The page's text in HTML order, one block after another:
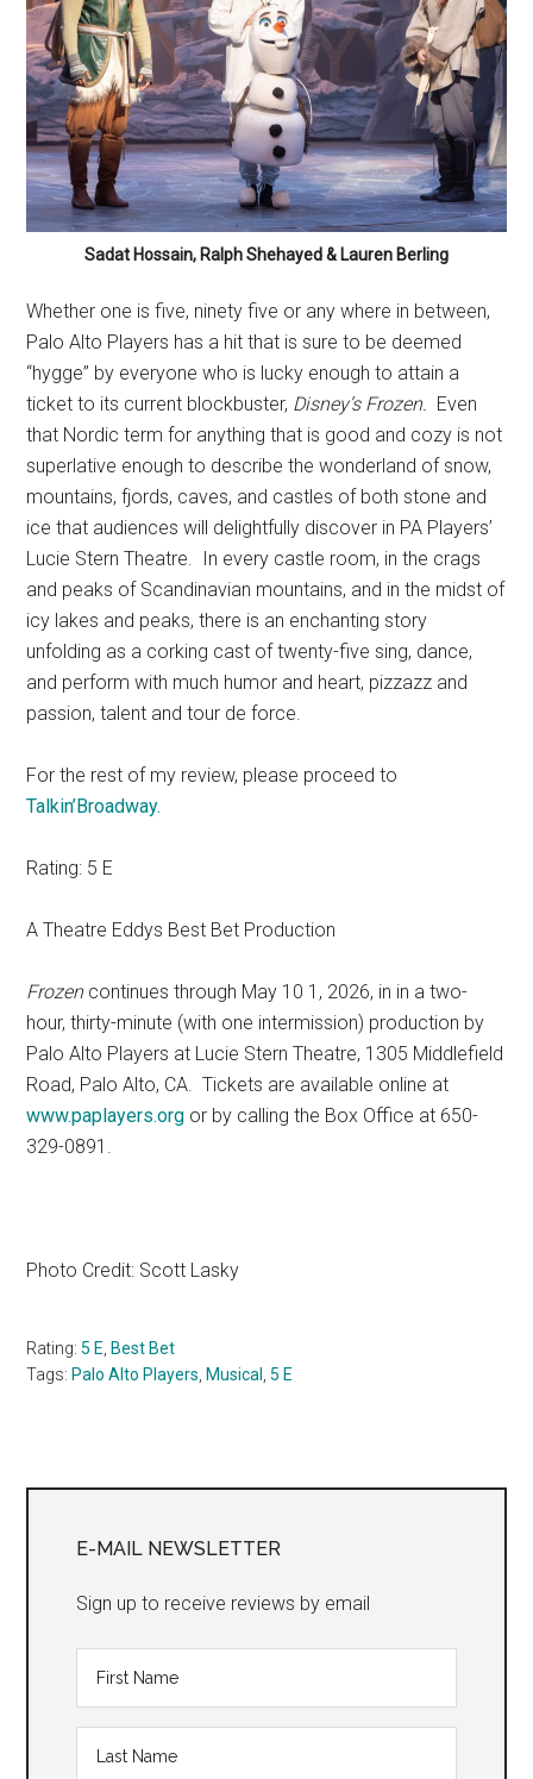
Sadat Hossain, Ralph Shehayed & Lauren Berling
Whether one is five, ninety five or any where in between,
Palo Alto Players has a hit that is sure to be deemed
“hygge” by everyone who is lucky enough to attain a
ticket to its current blockbuster, Disney’s Frozen.
Even
that Nordic term for anything that is good and cozy is not
superlative enough to describe the wonderland of snow,
mountains, fjords, caves, and castles of both stone and
ice that audiences will delightfully discover in PA Players’
Lucie Stern Theatre.
In every castle room, in the crags
and peaks of Scandinavian mountains, and in the midst of
icy lakes and peaks, there is an enchanting story
unfolding as a corking cast of twenty-five sing, dance,
and perform with much humor and heart, pizzazz and
passion, talent and tour de force.
For the rest of my review, please proceed to
Talkin’Broadway.
Rating: 5 E
A Theatre Eddys Best Bet Production
Frozen continues through May 10 1, 2026, in in a two-
hour, thirty-minute (with one intermission) production by
Palo Alto Players at Lucie Stern Theatre, 1305 Middlefield
Road, Palo Alto, CA. Tickets are available online at
www.paplayers.org or by calling the Box Office at 650-
329-0891.
Photo Credit: Scott Lasky
Rating:5 E Best Bet
Tags: Palo Alto Players Musical ,5 E
Sidebar
E-MAIL NEWSLETTER
Sign up to receive reviews by email